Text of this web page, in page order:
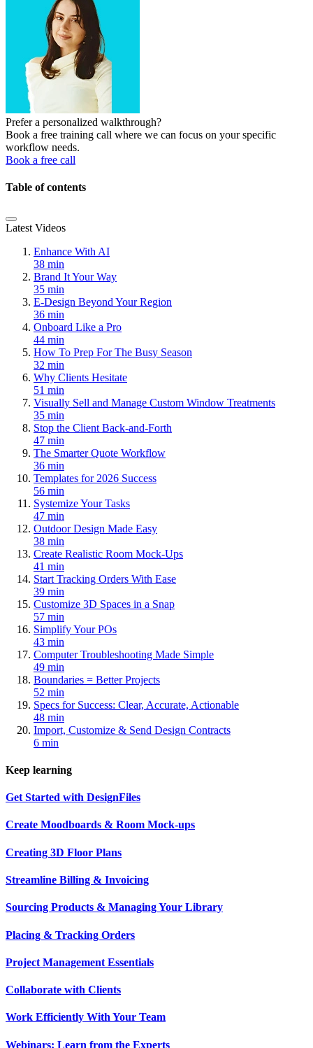
Prefer a personalized walkthrough?
Book a free training call where we can focus on your specific
workflow needs.
Book a free call
Table of contents
Latest Videos
Enhance With AI
38 min
Brand It Your Way
35 min
E-Design Beyond Your Region
36 min
Onboard Like a Pro
44 min
How To Prep For The Busy Season
32 min
Why Clients Hesitate
51 min
Visually Sell and Manage Custom Window Treatments
35 min
Stop the Client Back-and-Forth
47 min
The Smarter Quote Workflow
36 min
Templates for 2026 Success
56 min
Systemize Your Tasks
47 min
Outdoor Design Made Easy
38 min
Create Realistic Room Mock-Ups
41 min
Start Tracking Orders With Ease
39 min
Customize 3D Spaces in a Snap
57 min
Simplify Your POs
43 min
Computer Troubleshooting Made Simple
49 min
Boundaries = Better Projects
52 min
Specs for Success: Clear, Accurate, Actionable
48 min
Import, Customize & Send Design Contracts
6 min
Keep learning
Get Started with DesignFiles
Create Moodboards & Room Mock-ups
Creating 3D Floor Plans
Streamline Billing & Invoicing
Sourcing Products & Managing Your Library
Placing & Tracking Orders
Project Management Essentials
Collaborate with Clients
Work Efficiently With Your Team
Webinars: Learn from the Experts